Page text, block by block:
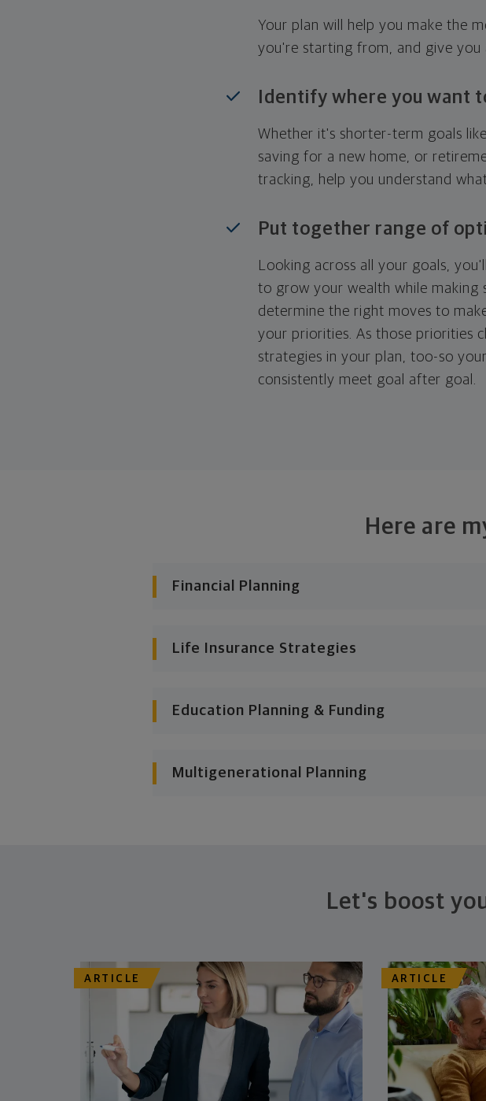
Your plan will help you make the
you're starting from, and give you
Identify where you want
Whether it's shorter-term goals
saving for a new home, or
tracking, help you understand
Put together range of
Looking across all your goals,
to grow your wealth while making
determine the right moves to
your priorities. As those priorities
strategies in your plan, too-so
consistently meet goal after goal.
Here are
Financial Planning
Life Insurance Strategies
Education Planning & Funding
Multigenerational Planning
Let's boost
ARTICLE ARTICLE